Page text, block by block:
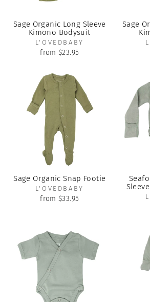
Sage Organic Long Sleeve
Kimono Bodysuit
L'OVEDBABY
from $23.95
Sage
Sage Organic Snap Footie
L'OVEDBABY
from $33.95